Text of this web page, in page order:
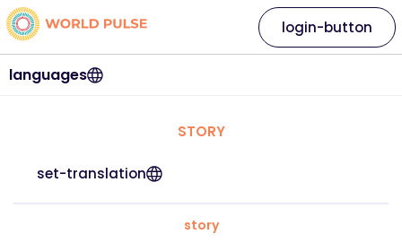
languages
login-button
STORY
set-translation
story